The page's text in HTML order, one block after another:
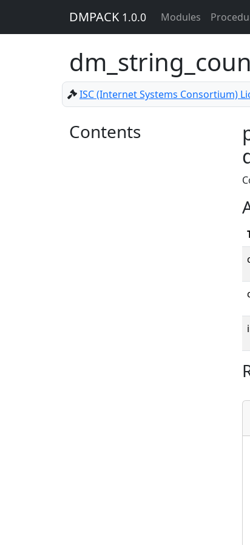
DMPACK 1.0.0 Modules
ISC (Internet Systems Consortium)
Contents